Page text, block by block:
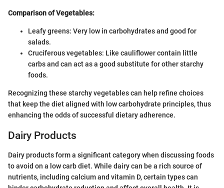
Comparison of Vegetables:
Leafy greens: Very low in carbohydrates and good for
salads.
Cruciferous vegetables: Like cauliflower contain little
carbs and can act as a good substitute for other starchy
foods.
Recognizing these starchy vegetables can help refine choices
that keep the diet aligned with low carbohydrate principles, thus
enhancing the odds of successful dietary adherence.
Dairy Products
Dairy products form a significant category when discussing foods
to avoid on a low carb diet. While dairy can be a rich source of
nutrients, including calcium and vitamin D, certain types can